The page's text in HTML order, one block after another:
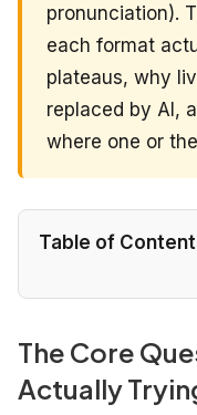
pronunciation).
each format
plateaus, why
replaced by AI,
where one or
Table of
The Core
Actually